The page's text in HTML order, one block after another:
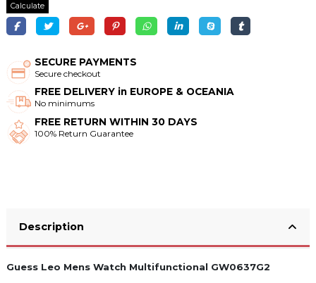
Calculate
SECURE PAYMENTS
Secure checkout
FREE DELIVERY in EUROPE & OCEANIA
No minimums
FREE RETURN WITHIN 30 DAYS
100% Return Guarantee
Description
Guess Leo Mens Watch Multifunctional GW0637G2